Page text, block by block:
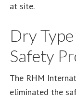
at site.
Dry
Safety
The RHM
eliminated the